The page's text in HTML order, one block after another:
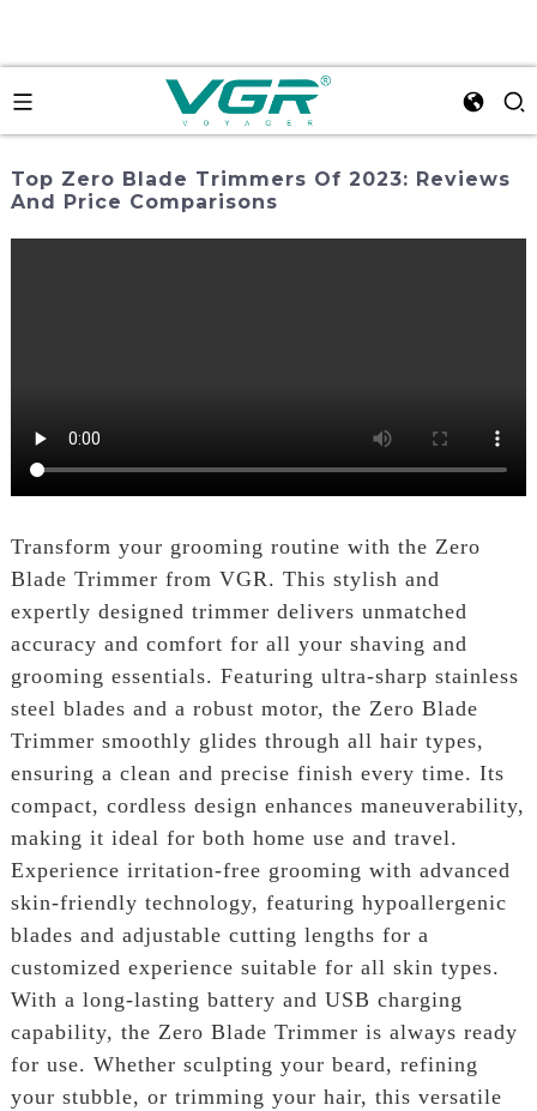
Top Zero Blade Trimmers Of 2023: Reviews
And Price Comparisons
Transform your grooming routine with the Zero
Blade Trimmer from VGR. This stylish and
expertly designed trimmer delivers unmatched
accuracy and comfort for all your shaving and
grooming essentials. Featuring ultra-sharp stainless
steel blades and a robust motor, the Zero Blade
Trimmer smoothly glides through all hair types,
ensuring a clean and precise finish every time. Its
compact, cordless design enhances maneuverability,
making it ideal for both home use and travel.
Experience irritation-free grooming with advanced
skin-friendly technology, featuring hypoallergenic
blades and adjustable cutting lengths for a
customized experience suitable for all skin types.
With a long-lasting battery and USB charging
capability, the Zero Blade Trimmer is always ready
for use. Whether sculpting your beard, refining
your stubble, or trimming your hair, this versatile